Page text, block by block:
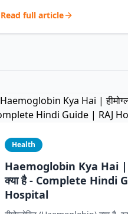
Read full article
Health
Haemoglobin Kya Hai |
क्या है - Complete Hindi
Hospital